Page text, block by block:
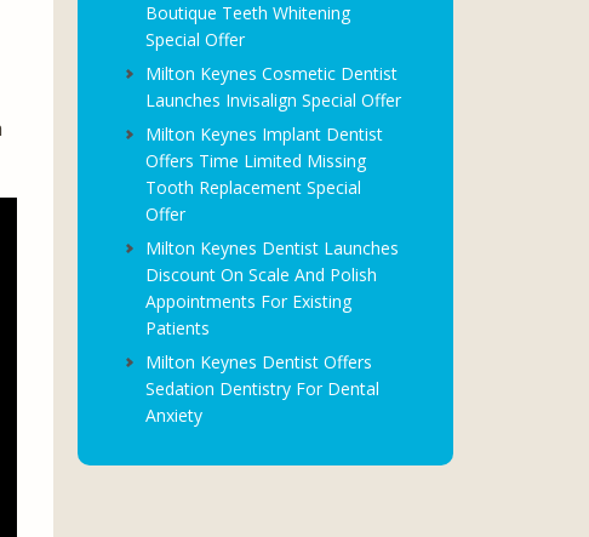
Boutique Teeth Whitening
Special Offer
Milton Keynes Cosmetic Dentist
Launches Invisalign Special Offer
Milton Keynes Implant Dentist
Offers Time Limited Missing
Tooth Replacement Special
Offer
Milton Keynes Dentist Launches
Discount On Scale And Polish
Appointments For Existing
Patients
Milton Keynes Dentist Offers
Sedation Dentistry For Dental
Anxiety